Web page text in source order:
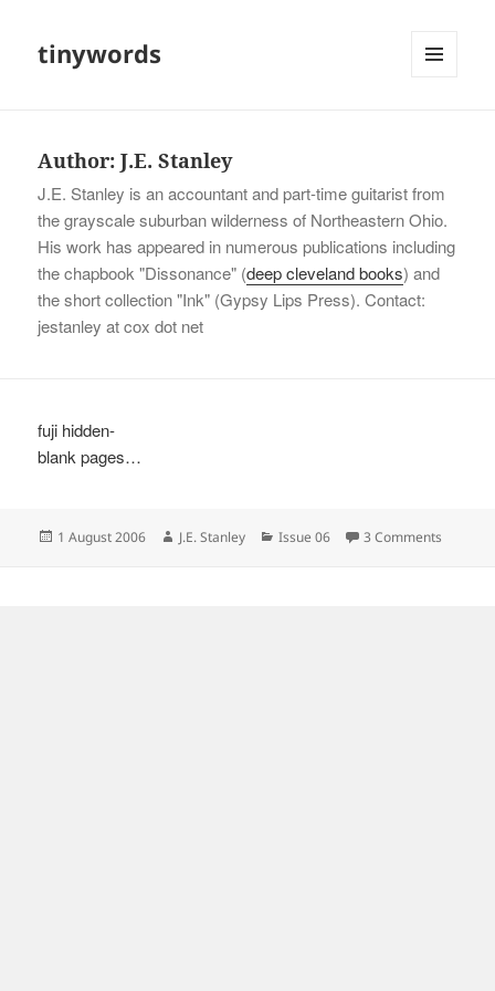
tinywords
Author:J.E. Stanley
J.E. Stanley is an accountant and part-time guitarist from
the grayscale suburban wilderness of Northeastern Ohio.
His work has appeared in numerous publications including
the chapbook "Dissonance" (deep cleveland books) and
the short collection "Ink" (Gypsy Lips Press). Contact:
jestanley at cox dot net
fuji hidden-
blank pages…
Posted
1 August 2006 Author
J.E. Stanley Categories
Issue 06 3 Comments